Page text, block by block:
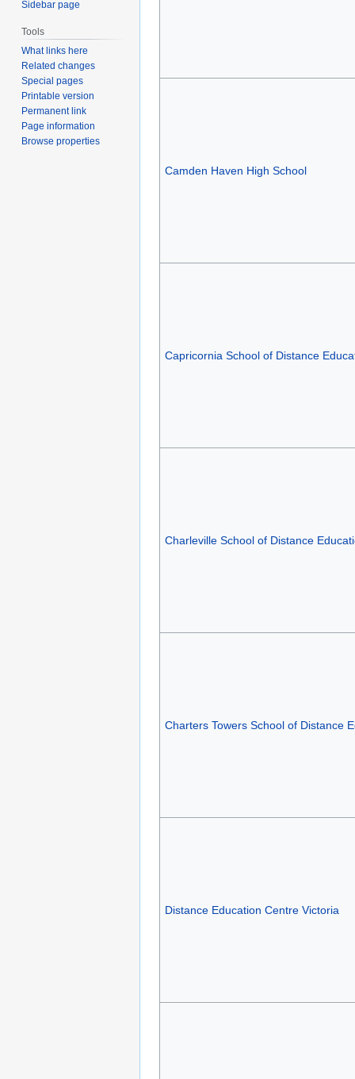
Camden Haven High School
Capricornia School of Distance
Charleville School of Distance
Charters Towers School of Distance
Distance Education Centre Victoria
Sidebar page
Tools
What links here
Related changes
Special pages
Printable version
Permanent link
Page information
Browse properties